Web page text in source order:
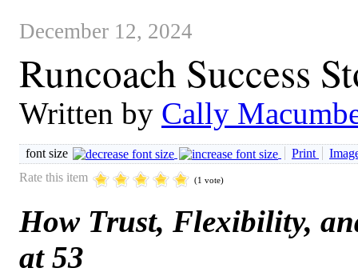
December 12, 2024
Runcoach Success
Written by Cally
font size Print
Rate this item
(1 vote)
How Trust, Flexibility,
at 53